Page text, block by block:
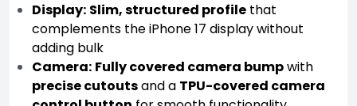
Display: Slim, structured profile that
complements the iPhone 17 display without
adding bulk
Camera: Fully covered camera bumpwith
precise cutoutsand a TPU-covered camera